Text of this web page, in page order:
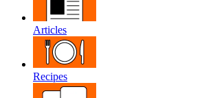
Articles
Recipes